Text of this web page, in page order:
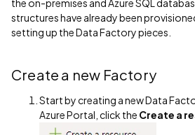
the on-premises and Azure SQL
structures have already been
setting up the Data Factory pieces.
Create a new Factory
Start by creating a new Data
Azure Portal, click the Create a